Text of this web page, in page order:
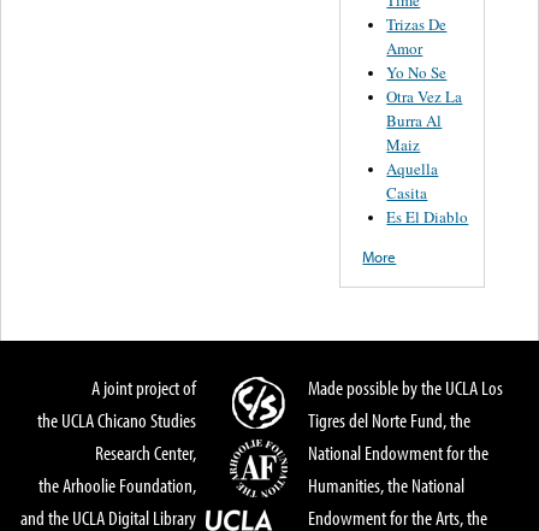
Trizas De
Amor
Yo No Se
Otra Vez La
Burra Al
Maiz
Aquella
Casita
Es El Diablo
More
A joint project of
the UCLA Chicano Studies
Research Center,
the Arhoolie Foundation,
and the UCLA Digital Library
Made possible by the UCLA Los
Tigres del Norte Fund, the
National Endowment for the
Humanities, the National
Endowment for the Arts, the